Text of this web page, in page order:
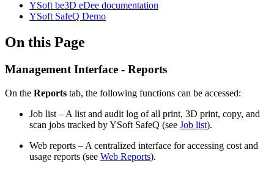
YSoft be3D eDee documentation
YSoft SafeQ Demo
On this Page
Management Interface - Reports
On the Reports tab, the following functions can be accessed:
Job list – A list and audit log of all print, 3D print, copy, and
scan jobs tracked by YSoft SafeQ (see Job list).
Web reports – A centralized interface for accessing cost and
usage reports (see Web Reports).